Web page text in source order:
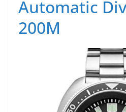
Automatic
200M